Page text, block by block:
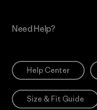
Need Help?
Help Center
Size & Fit Guide